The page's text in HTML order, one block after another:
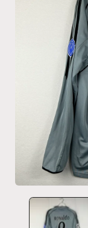
media